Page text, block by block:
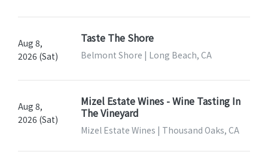
Aug 8,
2026 (Sat)
Taste The Shore
Belmont Shore | Long Beach, CA
Aug 8,
2026 (Sat)
Mizel Estate Wines - Wine Tasting In
The Vineyard
Mizel Estate Wines | Thousand Oaks, CA